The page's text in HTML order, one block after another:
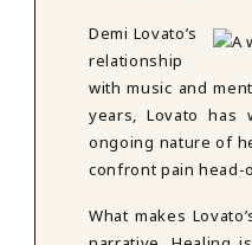
Demi Lovato’s
relationship
with music and
years, Lovato has
ongoing nature of
confront pain head-
What makes